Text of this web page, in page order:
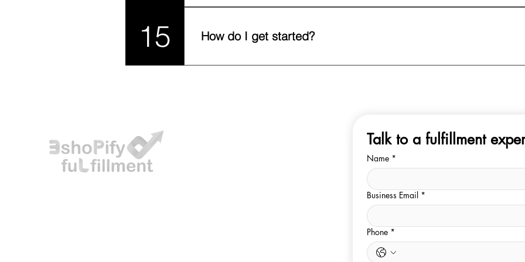
Yes! Our warehouse management system gives you complete visibility into your
15 How do I get started?
Simply contact our team. Drop us a text or email or call us directly, and we’ll walk
Talk to a fulfillment
Name *
Business Email *
Phone *